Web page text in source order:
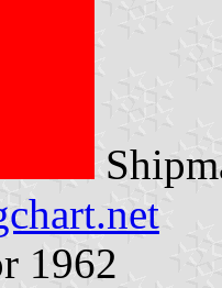
1962